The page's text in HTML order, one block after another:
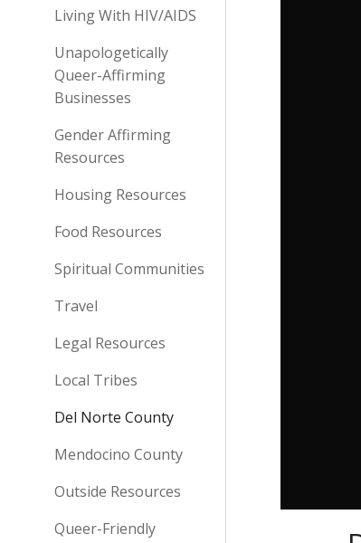
Living With HIV/AIDS
Unapologetically
Queer-Affirming
Businesses
Gender Affirming
Resources
Housing Resources
Food Resources
Spiritual Communities
Travel
Legal Resources
Local Tribes
Del Norte County
Mendocino County
Outside Resources
Queer-Friendly